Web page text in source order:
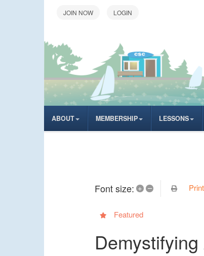
LOGIN
ABOUT MEMBERSHIP LESSONS
Font size: + – Print
Featured